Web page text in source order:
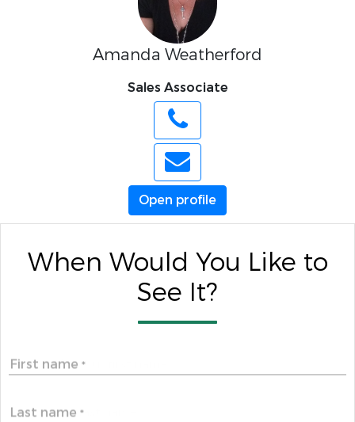
Amanda Weatherford
Sales Associate
Open profile
When Would You Like to
See It?
First name *
Last name *